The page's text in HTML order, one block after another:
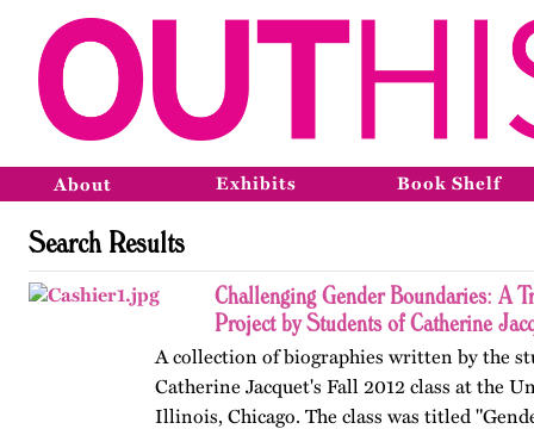
About Exhibits Book Shelf
Search Results
Challenging Gender Boundaries: A
Project by Students of Catherine
A collection of biographies written by the
Catherine Jacquet's Fall 2012 class at the
Illinois, Chicago. The class was titled